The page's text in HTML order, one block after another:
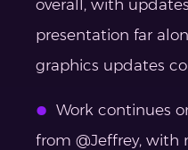
overall, with
presentation far
graphics updates
Work continues
from @Jeffrey, with